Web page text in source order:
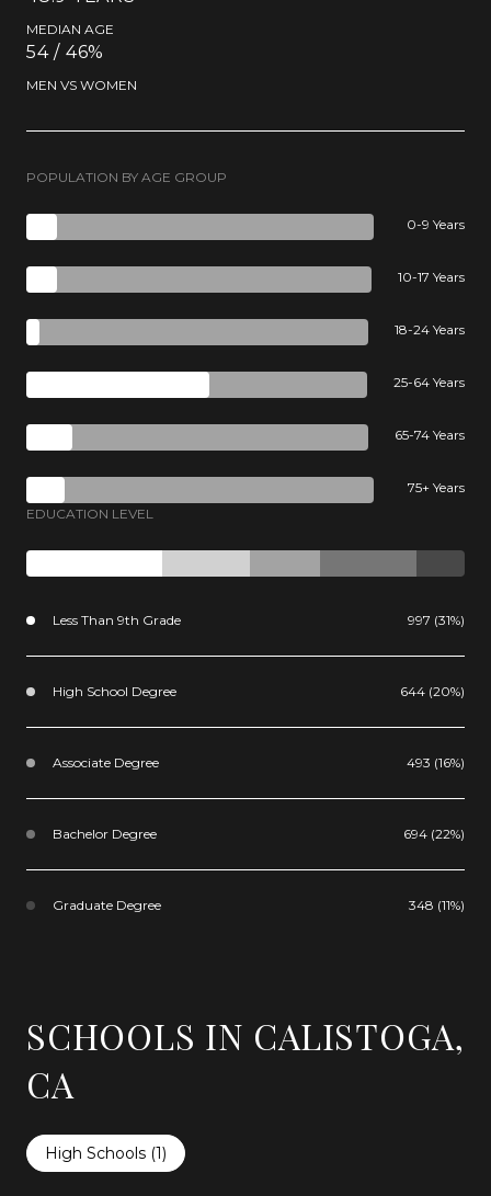
MEDIAN AGE
54 / 46%
MEN VS WOMEN
POPULATION BY AGE GROUP
0-9 Years
10-17 Years
18-24 Years
25-64 Years
65-74 Years
75+ Years
EDUCATION LEVEL
Less Than 9th Grade 997 (31%)
High School Degree 644 (20%)
Associate Degree 493 (16%)
Bachelor Degree 694 (22%)
Graduate Degree 348 (11%)
SCHOOLS IN CALISTOGA,
CA
High Schools (1)